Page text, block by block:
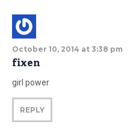
October 10, 2014 at 3:38 pm
fixen
girl power
REPLY